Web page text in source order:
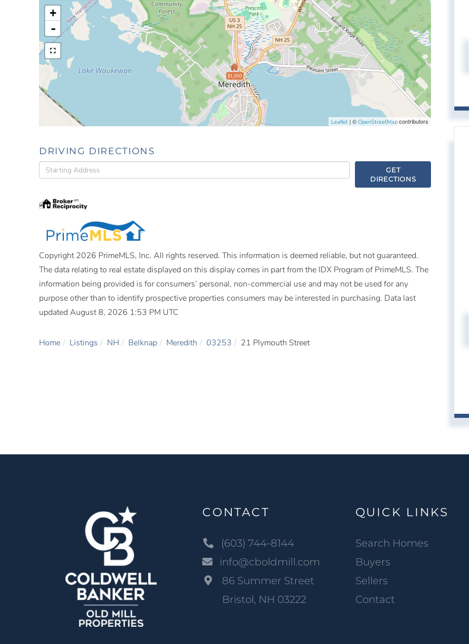
$1,950
+
-
Leaflet | ©OpenStreetMap contributors
DRIVING DIRECTIONS
Driving
Directions
GET
DIRECTIONS
Copyright 2026 PrimeMLS, Inc. All rights reserved. This information is deemed reliable, but not guaranteed.
The data relating to real estate displayed on this display comes in part from the IDX Program of PrimeMLS. The
information being provided is for consumers’ personal, non-commercial use and may not be used for any
purpose other than to identify prospective properties consumers may be interested in purchasing. Data last
updated August 8, 2026 1:53 PM UTC
Home Listings NH Belknap Meredith 03253 21 Plymouth Street
CONTACT
(603) 744-8144
info@cboldmill.com
86 Summer Street
Bristol, NH 03222
QUICK LINKS
Search Homes
Buyers
Sellers
Contact